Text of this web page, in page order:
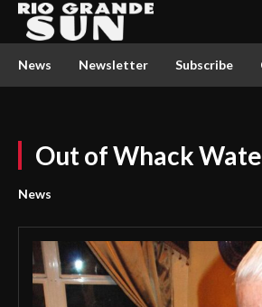
News Newsletter Subscribe
Out of Whack
News